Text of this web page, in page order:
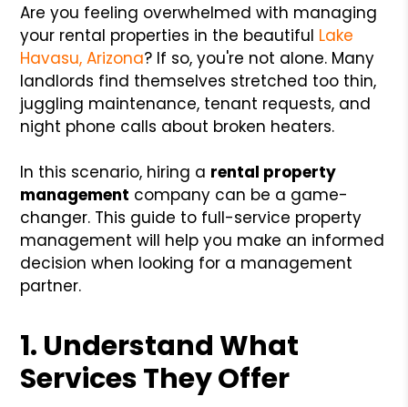
Are you feeling overwhelmed with managing
your rental properties in the beautiful Lake
Havasu, Arizona? If so, you're not alone. Many
landlords find themselves stretched too thin,
juggling maintenance, tenant requests, and
night phone calls about broken heaters.
In this scenario, hiring a rental property
management company can be a game-
changer. This guide to full-service property
management will help you make an informed
decision when looking for a management
partner.
1. Understand What
Services They Offer